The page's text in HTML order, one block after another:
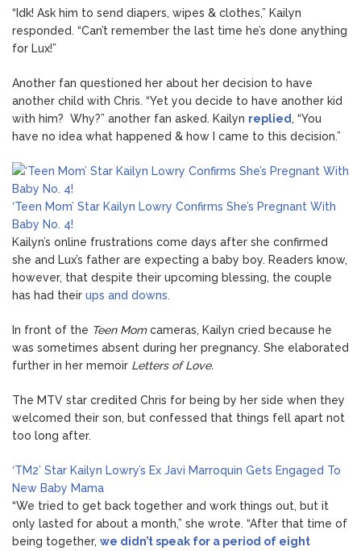
“Idk! Ask him to send diapers, wipes & clothes,” Kailyn
responded. “Can’t remember the last time he’s done anything
for Lux!”
Another fan questioned her about her decision to have
another child with Chris. “Yet you decide to have another kid
with him? Why?” another fan asked. Kailyn replied , “You
have no idea what happened & how I came to this decision.”
‘Teen Mom’ Star Kailyn Lowry Confirms She’s Pregnant With
Baby No. 4!
Kailyn’s online frustrations come days after she confirmed
she and Lux’s father are expecting a baby boy. Readers know,
however, that despite their upcoming blessing, the couple
has had their ups and downs.
In front of the Teen Momcameras, Kailyn cried because he
was sometimes absent during her pregnancy. She elaborated
further in her memoir Letters of Love.
The MTV star credited Chris for being by her side when they
welcomed their son, but confessed that things fell apart not
too long after.
‘TM2’ Star Kailyn Lowry’s Ex Javi Marroquin Gets Engaged To
New Baby Mama
“We tried to get back together and work things out, but it
only lasted for about a month,” she wrote. “After that time of
being together, we didn’t speak for a period of eight